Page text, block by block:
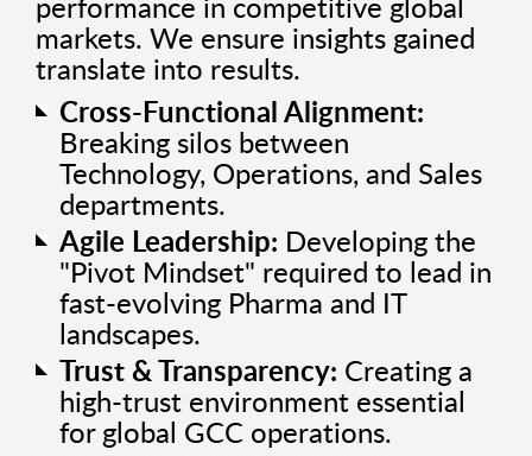
performance in competitive global
markets. We ensure insights gained
translate into results.
Cross-Functional Alignment:
Breaking silos between
Technology, Operations, and Sales
departments.
Agile Leadership: Developing the
"Pivot Mindset" required to lead in
fast-evolving Pharma and IT
landscapes.
Trust & Transparency: Creating a
high-trust environment essential
for global GCC operations.